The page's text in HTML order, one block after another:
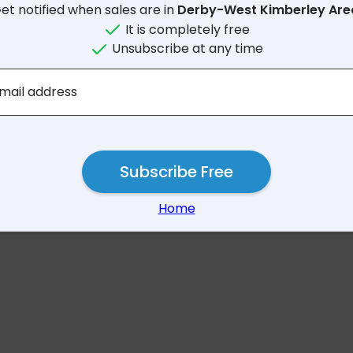
No results for Derby-West
notified when sales are in Derby-West Kimberley
It is completely free
Unsubscribe at any time
address
Subscribe Free
Home